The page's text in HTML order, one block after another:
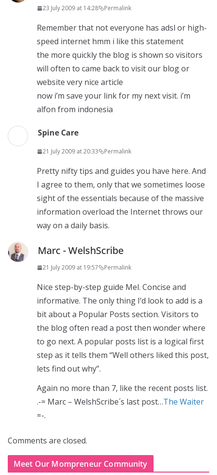
23 July 2009 at 14:28 Permalink
Remember that not everyone has adsl or high-
speed internet hmm i like this statement
the more quickly the blog is shown so visitors
will often to came back to visit our blog or
website very nice article
now i’m save your link for my next visit. i’m
alfon from indonesia
Spine Care
21 July 2009 at 20:33 Permalink
Pretty nifty tips and guides you have here. And
I agree to them, only that we sometimes loose
sight of the essentials because of the massive
information overload the Internet throws our
way on a daily basis.
Marc - WelshScribe
21 July 2009 at 19:57 Permalink
Nice step-by-step guide Mel. Concise and
informative. The only thing I’d look to add is a
bit about a Popular Posts section. Visitors to
the blog often read a post then wonder where
to go next. A popular posts list is a logical first
step as it tells them “Well others liked this post,
lets find out why”.
Again no more than 7, like the recent posts list.
.-= Marc – WelshScribe´s last post…The Waiter
=-.
Comments are closed.
Meet Our Mompreneur Community